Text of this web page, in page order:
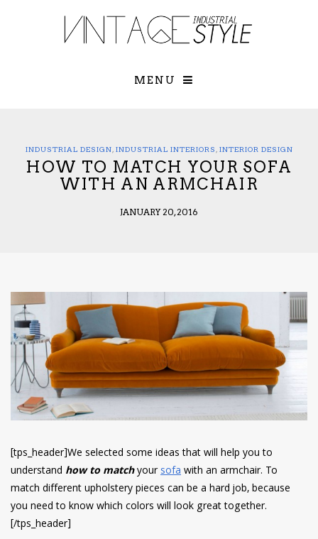
First Name*
have read
Conditions/
*required
MENU
INDUSTRIAL DESIGN INDUSTRIAL INTERIORS INTERIOR DESIGN
HOW TO MATCH YOUR SOFA
WITH AN ARMCHAIR
JANUARY 20, 2016
[tps_header]We selected some ideas that will help you to
understand how to matchyoursofawith an armchair. To
match different upholstery pieces can be a hard job, because
you need to know which colors will look great together.
[/tps_header]